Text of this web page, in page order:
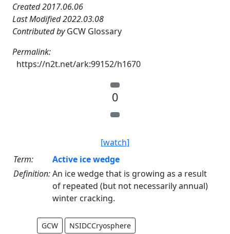
Created 2017.06.06
Last Modified 2022.03.08
Contributed byGCW Glossary
Permalink:
https://n2t.net/ark:99152/h1670
0
[watch]
Term:
Active ice wedge
Definition:An ice wedge that is growing as a result
of repeated (but not necessarily annual)
winter cracking.
GCW NSIDCCryosphere